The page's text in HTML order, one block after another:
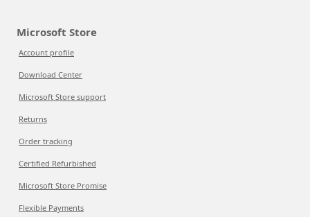
Microsoft Store
Account profile
Download Center
Microsoft Store support
Returns
Order tracking
Certified Refurbished
Microsoft Store Promise
Flexible Payments